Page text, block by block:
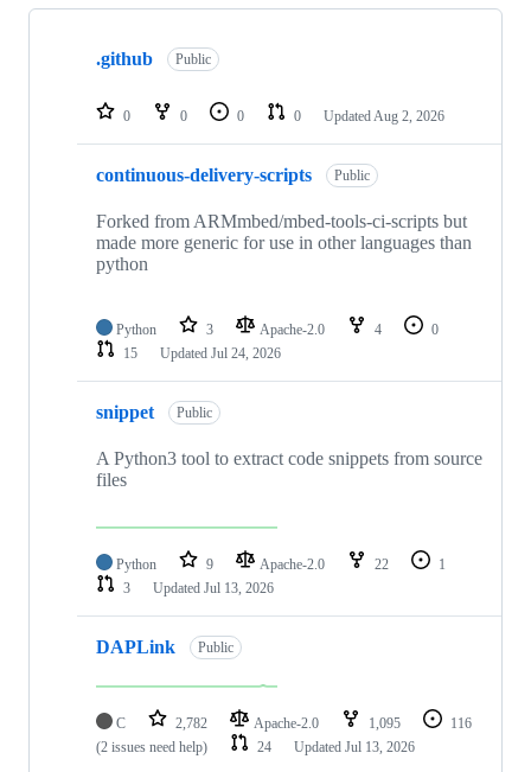
Showing
repositories
.github Public
0 0 0 0 Updated Aug 2, 2026
continuous-delivery-scripts Public
Forked from ARMmbed/mbed-tools-ci-scripts but
made more generic for use in other languages than
python
Python 3 Apache-2.0 4
0
15
Updated Jul 24, 2026
snippet Public
A Python3 tool to extract code snippets from source
files
Python 9 Apache-2.0 22
1
3
Updated Jul 13, 2026
DAPLink Public
C 2,782 Apache-2.0 1,095
116
(2 issues need help)
24 Updated Jul 13, 2026